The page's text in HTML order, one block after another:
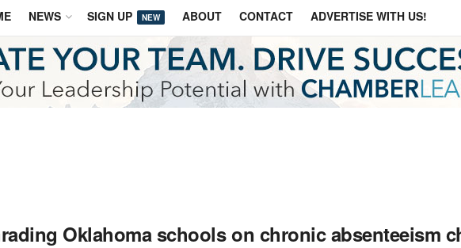
NEWS SIGN UP NEW ABOUT CONTACT ADVERTISE WITH US!
Oklahoma schools on chronic absenteeism